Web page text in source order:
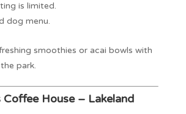
is limited.
dog menu.
smoothies or acai bowls with
park.
Coffee House – Lakeland